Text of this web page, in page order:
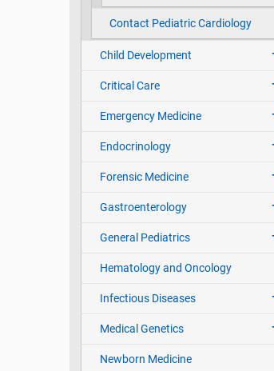
Contact Pediatric Cardiology
Child Development
Critical Care
Emergency Medicine
Endocrinology
Forensic Medicine
Gastroenterology
General Pediatrics
Hematology and Oncology
Infectious Diseases
Medical Genetics
Newborn Medicine